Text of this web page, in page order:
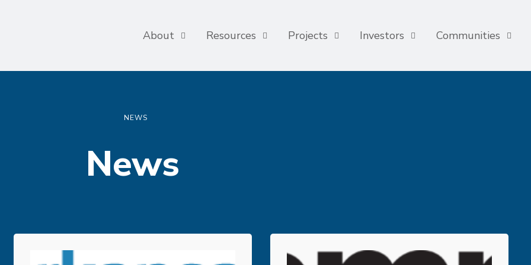
About Resources Projects Investors Communities
NEWS
News